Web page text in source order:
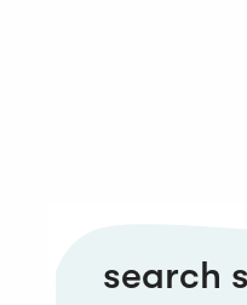
search